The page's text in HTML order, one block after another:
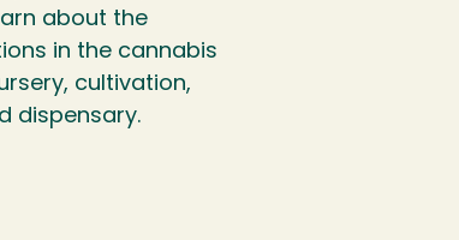
about the
in the cannabis
cultivation,
dispensary.